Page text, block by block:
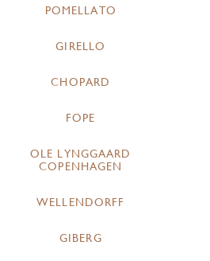
POMELLATO
GIRELLO
CHOPARD
FOPE
OLE LYNGGAARD
COPENHAGEN
WELLENDORFF
GIBERG